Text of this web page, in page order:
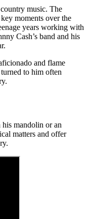
music. The
moments over the
years working with
Cash’s band and his
and flame
to him often
mandolin or an
matters and offer